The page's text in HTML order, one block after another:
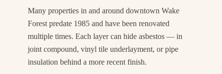
Many properties in and around downtown Wake
Forest predate 1985 and have been renovated
multiple times. Each layer can hide asbestos — in
joint compound, vinyl tile underlayment, or pipe
insulation behind a more recent finish.